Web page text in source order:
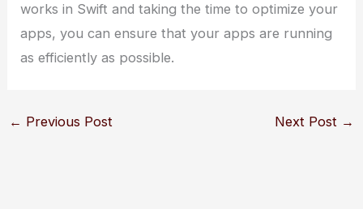
works in Swift and taking the time to optimize your
apps, you can ensure that your apps are running
as efficiently as possible.
← Previous Post Next Post →